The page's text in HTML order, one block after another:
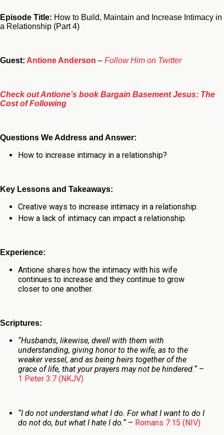
Episode Title: How to Build, Maintain and Increase Intimacy in
a Relationship (Part 4)
Guest: Antione Anderson – Follow Him on Twitter
Check out Antione’s book Bargain Basement Jesus: The
Cost of Following
Questions We Address and Answer:
How to increase intimacy in a relationship?
Key Lessons and Takeaways:
Creative ways to increase intimacy in a relationship.
How a lack of intimacy can impact a relationship.
Experience:
Antione shares how the intimacy with his wife
continues to increase and they continue to grow
closer to one another.
Scriptures:
“Husbands, likewise, dwell with them with
understanding, giving honor to the wife, as to the
weaker vessel, and as beingheirs together of the
grace of life, that your prayers may not be hindered.“–
1 Peter 3:7 (NKJV)
“I do not understand what I do. For what I want to do I
do not do, but what I hate I do.“– Romans 7:15 (NIV)